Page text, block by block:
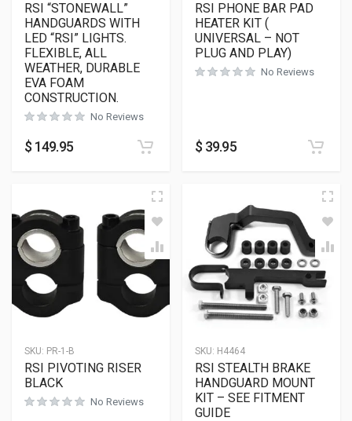
RSI “STONEWALL”
HANDGUARDS WITH
LED “RSI” LIGHTS.
FLEXIBLE, ALL
WEATHER, DURABLE
EVA FOAM
CONSTRUCTION.
No Reviews
$ 149.95
RSI PHONE BAR PAD
HEATER KIT (
UNIVERSAL – NOT
PLUG AND PLAY)
No Reviews
$ 39.95
SKU: PR-1-B
RSI PIVOTING RISER
BLACK
No Reviews
SKU: H4464
RSI STEALTH BRAKE
HANDGUARD MOUNT
KIT – SEE FITMENT
GUIDE